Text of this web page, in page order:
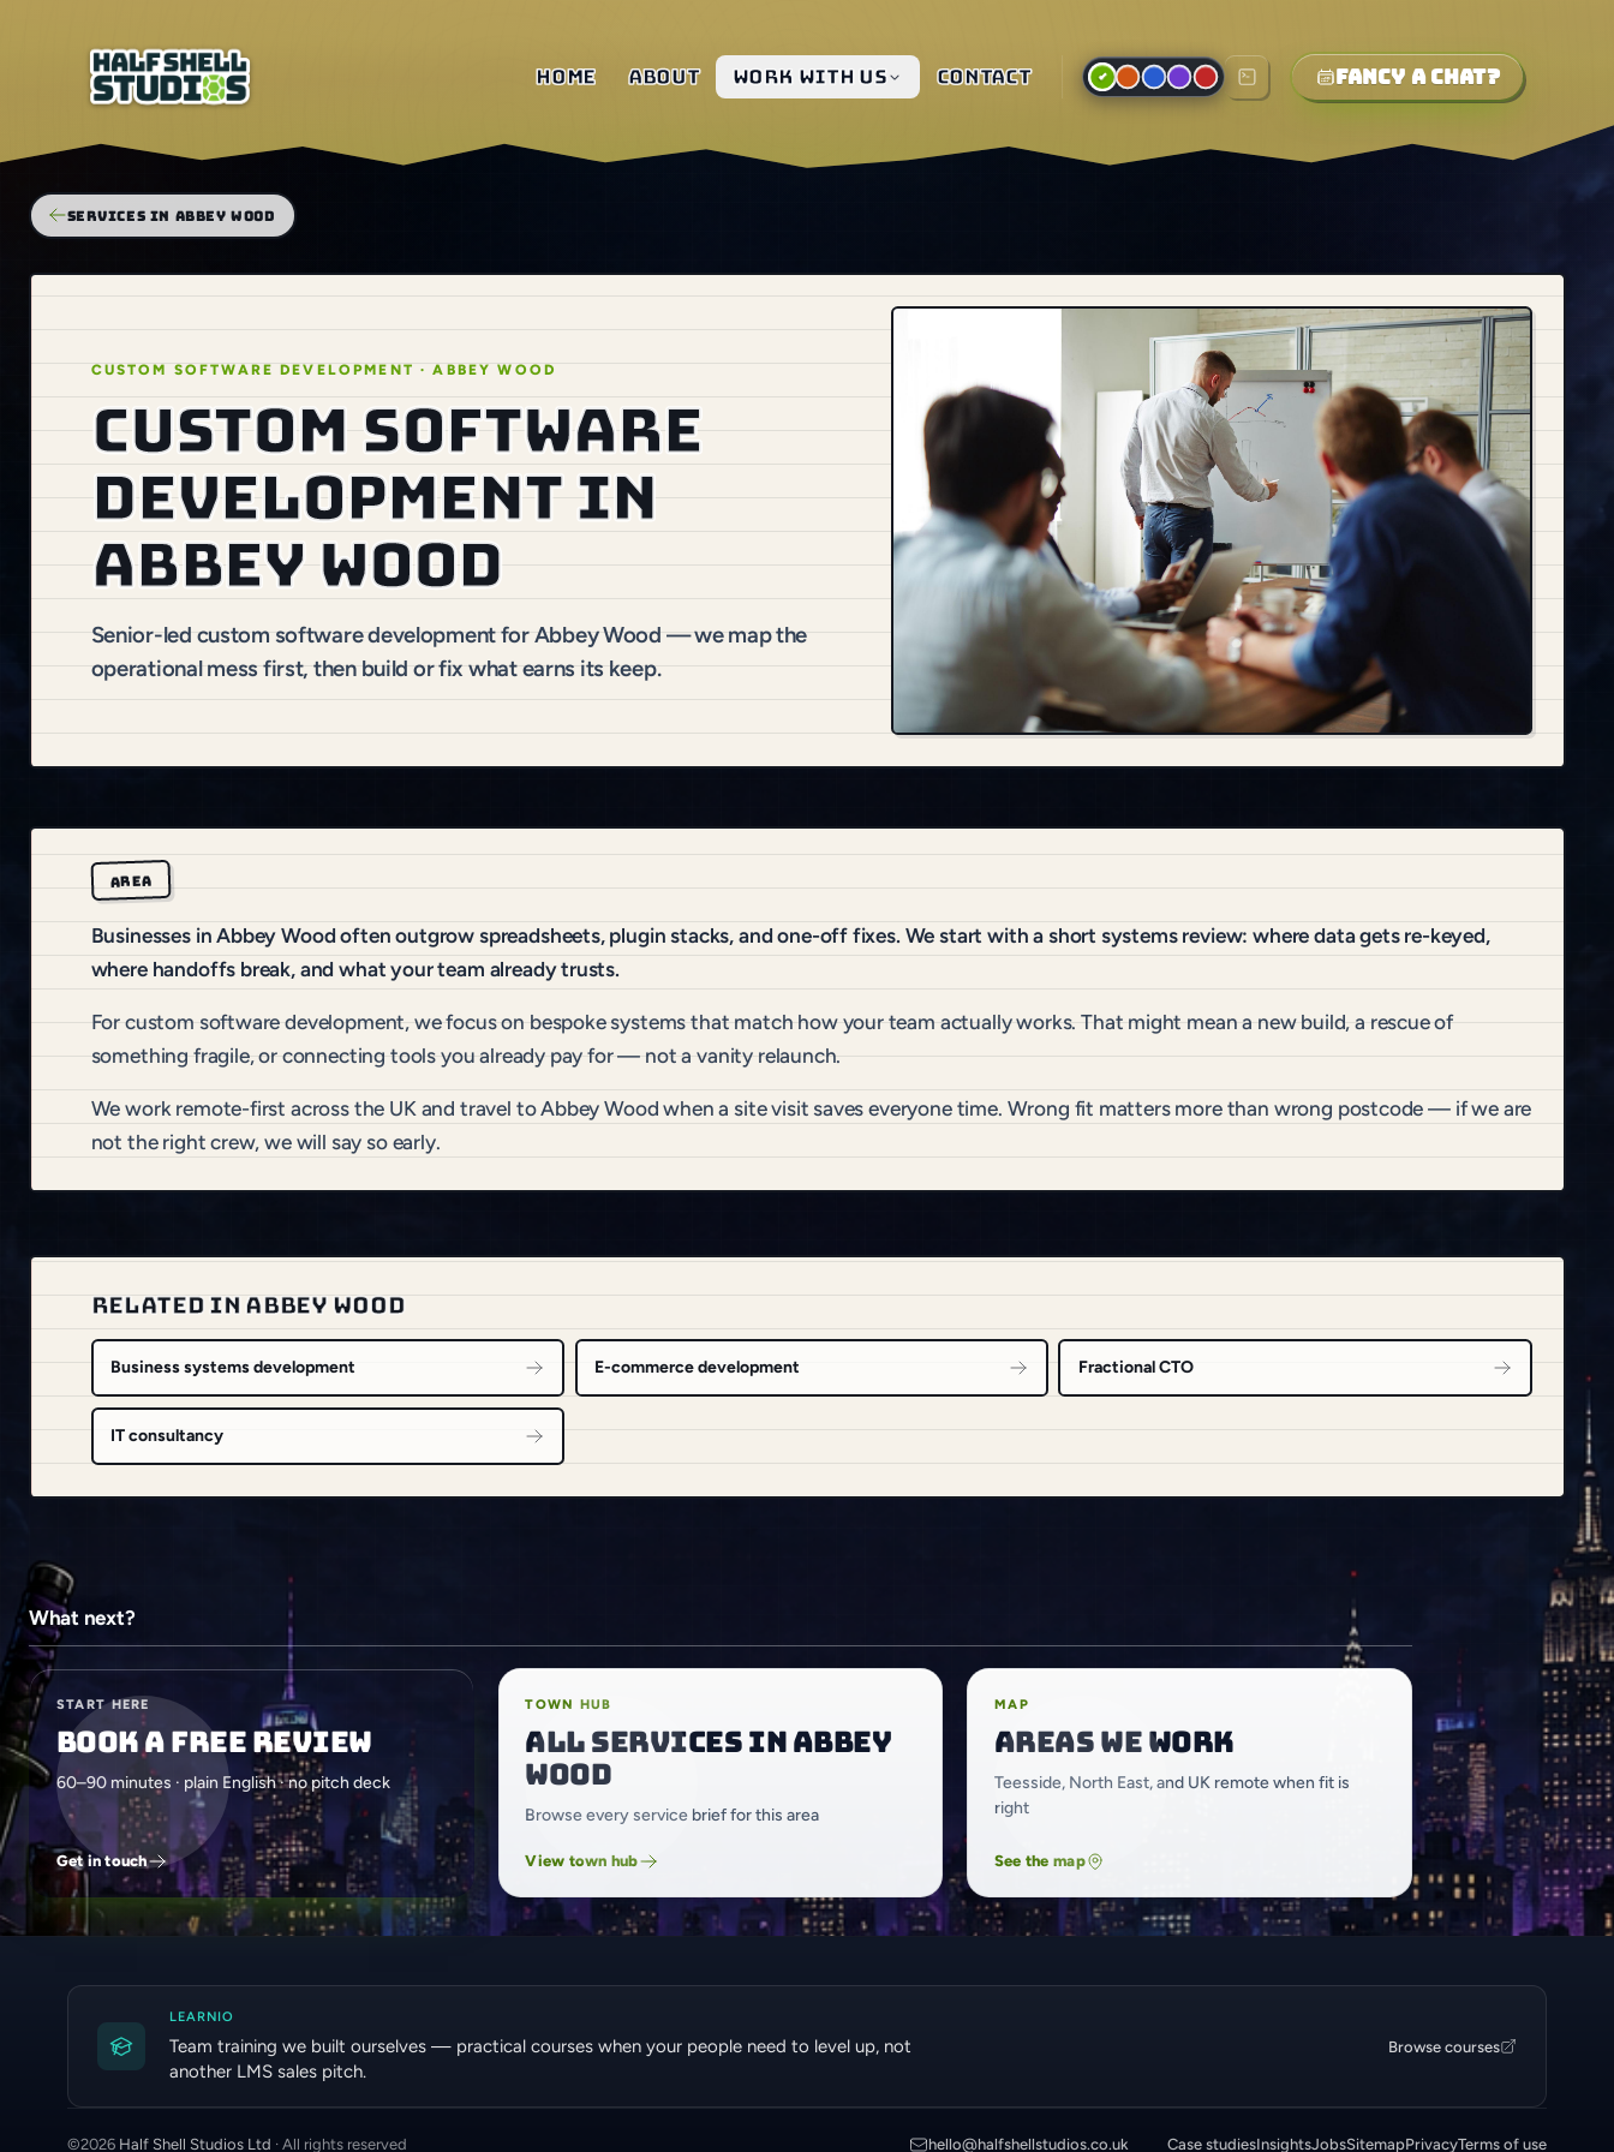
Home About Work with us Contact Fancy a chat?
SERVICES IN ABBEY WOOD
CUSTOM SOFTWARE DEVELOPMENT · ABBEY WOOD
Custom software
development in
Abbey Wood
Senior-led custom software development for Abbey Wood — we map the
operational mess first, then build or fix what earns its keep.
AREA
Businesses in Abbey Wood often outgrow spreadsheets, plugin stacks, and one-off fixes. We start with a short systems review: where data gets re-keyed,
where handoffs break, and what your team already trusts.
For custom software development, we focus on bespoke systems that match how your team actually works. That might mean a new build, a rescue of
something fragile, or connecting tools you already pay for — not a vanity relaunch.
We work remote-first across the UK and travel to Abbey Wood when a site visit saves everyone time. Wrong fit matters more than wrong postcode — if we are
not the right crew, we will say so early.
RELATED IN ABBEY WOOD
Business systems development E-commerce development Fractional CTO
IT consultancy
What next?
START HERE
Book a free review
60–90 minutes · plain English · no pitch deck
Get in touch
TOWN HUB
All services in Abbey
Wood
Browse every service brief for this area
View town hub
MAP
Areas we work
Teesside, North East, and UK remote when fit is
right
See the map
LEARNIO
Team training we built ourselves — practical courses when your people need to level up, not
another LMS sales pitch.
Browse courses
©2026 Half Shell Studios Ltd · All rights reserved hello@halfshellstudios.co.uk Case studiesInsightsJobsSitemapPrivacyTerms of use